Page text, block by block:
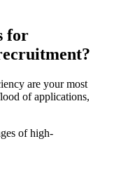
for
are your most
of applications,